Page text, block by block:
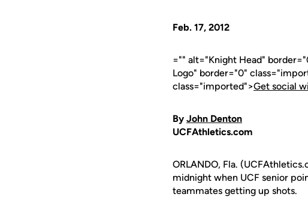
Feb. 17, 2012
="" alt="Knight Head"
Logo" border="0"
class="imported">Get social
By John Denton
UCFAthletics.com
ORLANDO, Fla.
midnight when UCF senior
teammates getting up shots.